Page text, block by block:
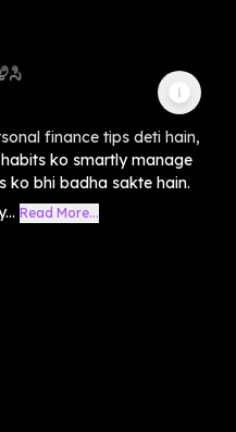
finance tips deti hain,
ko smartly manage
ko bhi badha sakte hain.
Read More...